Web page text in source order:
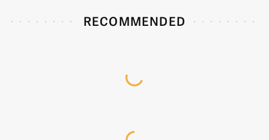
RECOMMENDED